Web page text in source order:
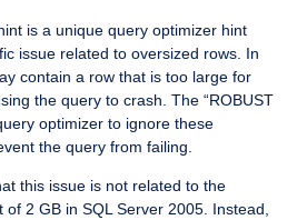
is a unique query optimizer hint
issue related to oversized rows. In
contain a row that is too large for
the query to crash. The “ROBUST
optimizer to ignore these
the query from failing.
this issue is not related to the
of 2 GB in SQL Server 2005. Instead,